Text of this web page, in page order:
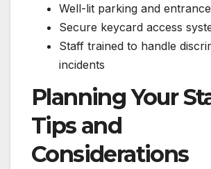
Well-lit parking and
Secure keycard access
Staff trained to handle
incidents
Planning Your
Tips and
Considerations